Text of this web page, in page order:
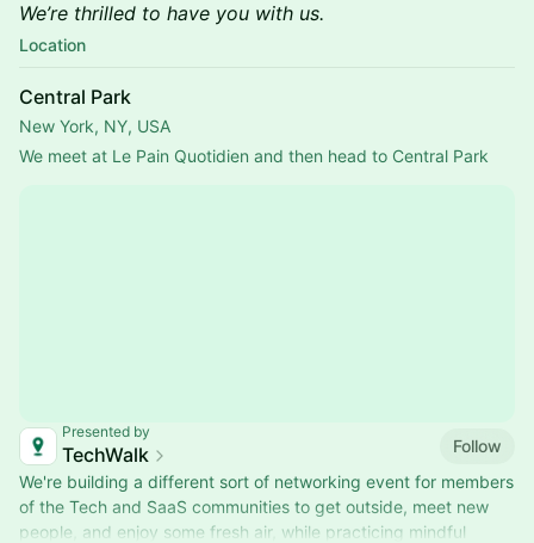
We’re thrilled to have you with us.
Location
Central Park
New York, NY, USA
We meet at Le Pain Quotidien and then head to Central Park
Presented by
TechWalk
Follow
We're building a different sort of networking event for members
of the Tech and SaaS communities to get outside, meet new
people, and enjoy some fresh air, while practicing mindful